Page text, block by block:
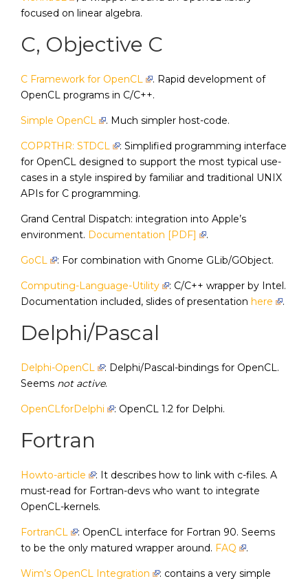
focused on linear algebra.
C, Objective C
C Framework for OpenCL
. Rapid development of
OpenCL programs in C/C++.
Simple OpenCL . Much simpler host-code.
COPRTHR: STDCL
: Simplified programming interface
for OpenCL designed to support the most typical use-
cases in a style inspired by familiar and traditional UNIX
APIs for C programming.
Grand Central Dispatch: integration into Apple’s
environment. Documentation [PDF] .
GoCL : For combination with Gnome GLib/GObject.
Computing-Language-Utility
: C/C++ wrapper by Intel.
Documentation included, slides of presentation here .
Delphi/Pascal
Delphi-OpenCL
: Delphi/Pascal-bindings for OpenCL.
Seems not active.
OpenCLforDelphi : OpenCL 1.2 for Delphi.
Fortran
Howto-article
: It describes how to link with c-files. A
must-read for Fortran-devs who want to integrate
OpenCL-kernels.
FortranCL
: OpenCL interface for Fortran 90. Seems
to be the only matured wrapper around. FAQ .
Wim’s OpenCL Integration
: contains a very simple